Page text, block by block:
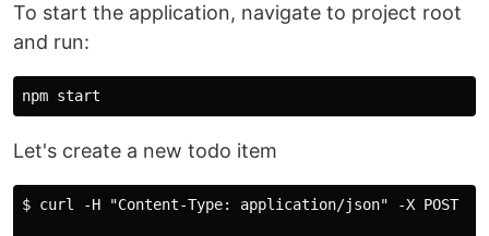
To start the application, navigate to project root
and run:
Let's create a new todo item
$ curl -H "Content-Type: application/json" -X POST